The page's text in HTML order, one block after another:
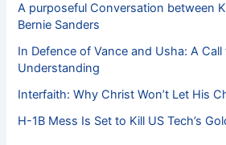
A purposeful Conversation between
Bernie Sanders
In Defence of Vance and Usha: A
Understanding
Interfaith: Why Christ Won’t Let His
H-1B Mess Is Set to Kill US Tech’s